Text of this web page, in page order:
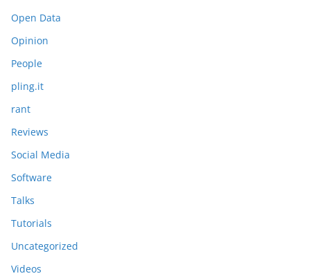
Open Data
Opinion
People
pling.it
rant
Reviews
Social Media
Software
Talks
Tutorials
Uncategorized
Videos